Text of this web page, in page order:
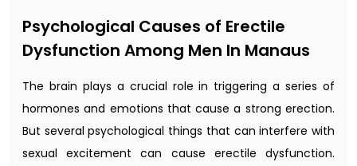
Psychological Causes of Erectile
Dysfunction Among Men In Manaus
The brain plays a crucial role in triggering a series of
hormones and emotions that cause a strong erection.
But several psychological things that can interfere with
sexual excitement can cause erectile dysfunction.